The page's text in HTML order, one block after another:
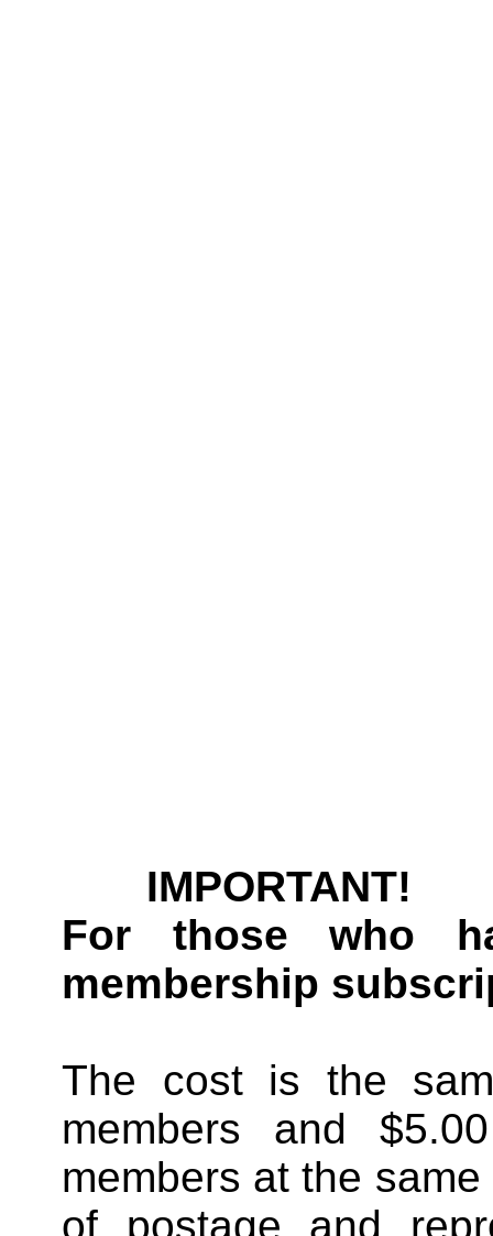
IMPORTANT!
For those who
membership
The cost is the
members and
members at the same
of postage and